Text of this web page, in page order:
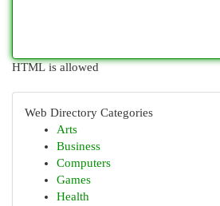
HTML is allowed
Web Directory Categories
Arts
Business
Computers
Games
Health